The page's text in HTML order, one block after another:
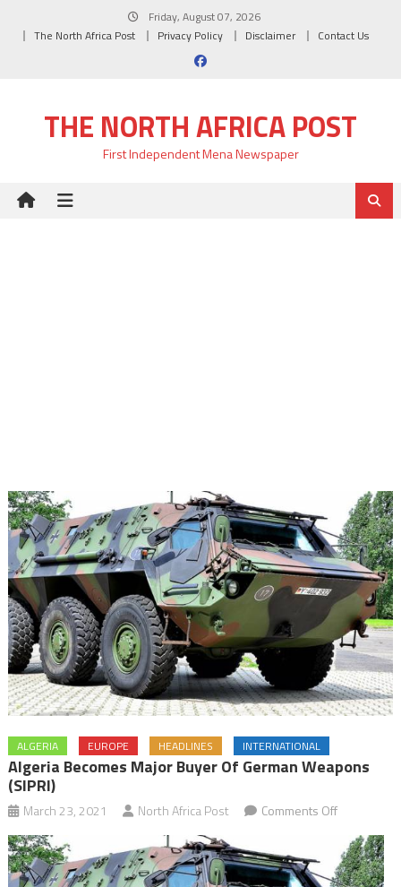
Friday, August 07, 2026
The North Africa Post
Privacy Policy Disclaimer Contact Us
THE NORTH AFRICA POST
First Independent Mena Newspaper
ALGERIA EUROPE HEADLINES INTERNATIONAL
Algeria Becomes Major Buyer Of German Weapons
(SIPRI)
March 23, 2021 North Africa Post Comments Offon
Algeria
becomes
major